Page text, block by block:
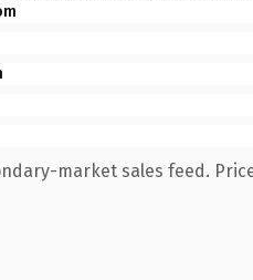
market sales feed.